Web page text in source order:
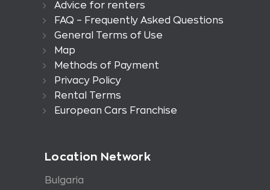
Advice for renters
FAQ – Frequently Asked Questions
General Terms of Use
Map
Methods of Payment
Privacy Policy
Rental Terms
European Cars Franchise
Location Network
Bulgaria